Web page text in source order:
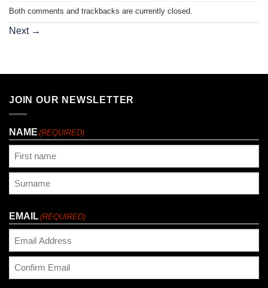
Both comments and trackbacks are currently closed.
Next →
JOIN OUR NEWSLETTER
NAME (REQUIRED)
EMAIL(REQUIRED)